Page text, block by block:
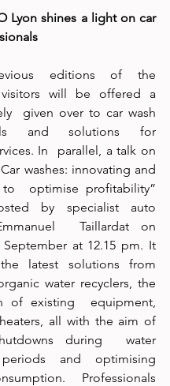
Lyon shines a light on car
editions of the
visitors will be offered a
given over to car wash
and solutions for
In  parallel, a talk on
washes: innovating and
to  optimise profitability”
by specialist auto
Taillardat on
September at 12.15 pm. It
latest solutions from
water recyclers, the
of existing  equipment,
all with the aim of
during  water
and optimising
Professionals